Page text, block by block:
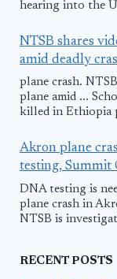
hearing into the
NTSB shares
amid deadly
plane crash.
plane amid ...
killed in Ethiopia
Akron plane
testing, Summit
DNA testing is
plane crash in
NTSB is
RECENT POSTS